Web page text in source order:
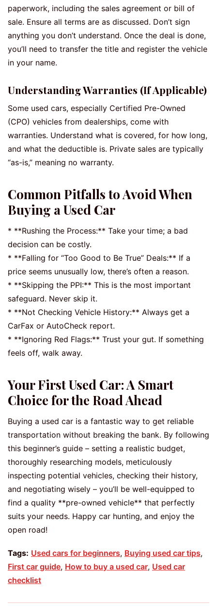
paperwork, including the sales agreement or bill of
sale. Ensure all terms are as discussed. Don’t sign
anything you don’t understand. Once the deal is done,
you’ll need to transfer the title and register the vehicle
in your name.
Understanding Warranties (If Applicable)
Some used cars, especially Certified Pre-Owned
(CPO) vehicles from dealerships, come with
warranties. Understand what is covered, for how long,
and what the deductible is. Private sales are typically
“as-is,” meaning no warranty.
Common Pitfalls to Avoid When
Buying a Used Car
* **Rushing the Process:** Take your time; a bad
decision can be costly.
* **Falling for “Too Good to Be True” Deals:** If a
price seems unusually low, there’s often a reason.
* **Skipping the PPI:** This is the most important
safeguard. Never skip it.
* **Not Checking Vehicle History:** Always get a
CarFax or AutoCheck report.
* **Ignoring Red Flags:** Trust your gut. If something
feels off, walk away.
Your First Used Car: A Smart
Choice for the Road Ahead
Buying a used car is a fantastic way to get reliable
transportation without breaking the bank. By following
this beginner’s guide – setting a realistic budget,
thoroughly researching models, meticulously
inspecting potential vehicles, checking their history,
and negotiating wisely – you’ll be well-equipped to
find a quality **pre-owned vehicle** that perfectly
suits your needs. Happy car hunting, and enjoy the
open road!
Tags: Used cars for beginners, Buying used car tips,
First car guide, How to buy a used car, Used car
checklist